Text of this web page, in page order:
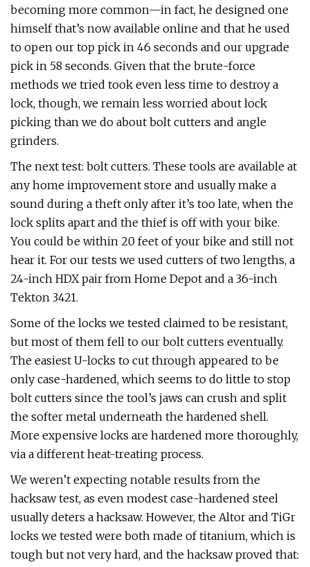
becoming more common—in fact, he designed one
himself that’s now available online and that he used
to open our top pick in 46 seconds and our upgrade
pick in 58 seconds. Given that the brute-force
methods we tried took even less time to destroy a
lock, though, we remain less worried about lock
picking than we do about bolt cutters and angle
grinders.
The next test: bolt cutters. These tools are available at
any home improvement store and usually make a
sound during a theft only after it’s too late, when the
lock splits apart and the thief is off with your bike.
You could be within 20 feet of your bike and still not
hear it. For our tests we used cutters of two lengths, a
24-inch HDX pair from Home Depot and a 36-inch
Tekton 3421.
Some of the locks we tested claimed to be resistant,
but most of them fell to our bolt cutters eventually.
The easiest U-locks to cut through appeared to be
only case-hardened, which seems to do little to stop
bolt cutters since the tool’s jaws can crush and split
the softer metal underneath the hardened shell.
More expensive locks are hardened more thoroughly,
via a different heat-treating process.
We weren’t expecting notable results from the
hacksaw test, as even modest case-hardened steel
usually deters a hacksaw. However, the Altor and TiGr
locks we tested were both made of titanium, which is
tough but not very hard, and the hacksaw proved that: